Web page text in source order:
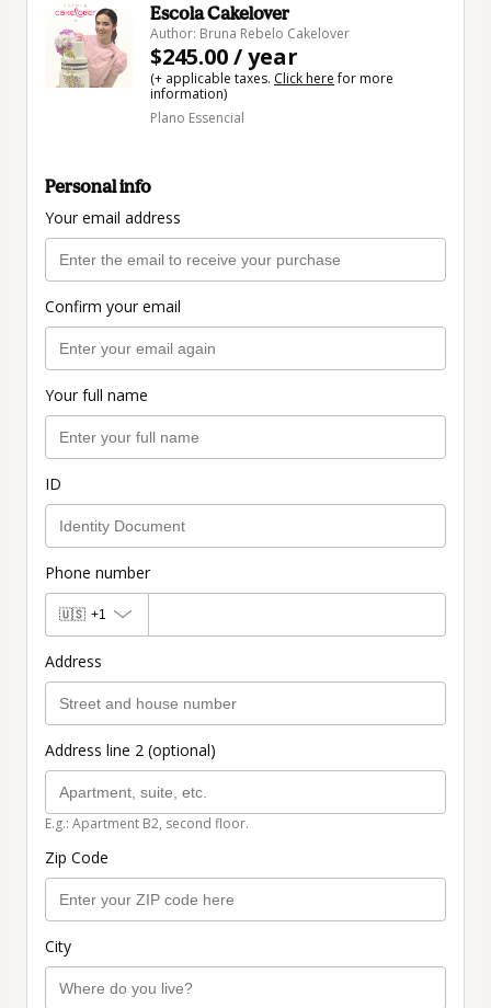
Escola Cakelover
Author: Bruna Rebelo Cakelover
$245.00 / year
(+ applicable taxes. Click herefor more
information)
Plano Essencial
Personal info
Your email address
Confirm your email
Your full name
ID
Phone number
🇺🇸 +1
Address
Address line 2 (optional)
E.g.: Apartment B2, second floor.
Zip Code
City